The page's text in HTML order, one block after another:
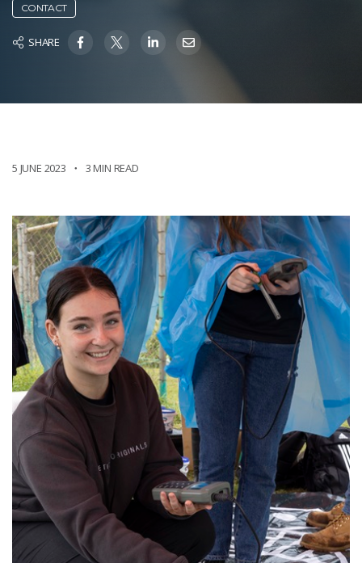
CONTACT
SHARE
5 JUNE 2023 3 MIN READ